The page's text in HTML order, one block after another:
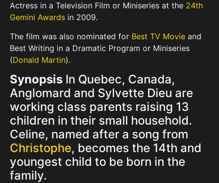
Actress in a Television Film or Miniseries at the 24th
Gemini Awards in 2009.
The film was also nominated for Best TV Movie and
Best Writing in a Dramatic Program or Miniseries
(Donald Martin).
Synopsis In Quebec, Canada,
Anglomard and Sylvette Dieu are
working class parents raising 13
children in their small household.
Celine, named after a song from
Christophe, becomes the 14th and
youngest child to be born in the
family.